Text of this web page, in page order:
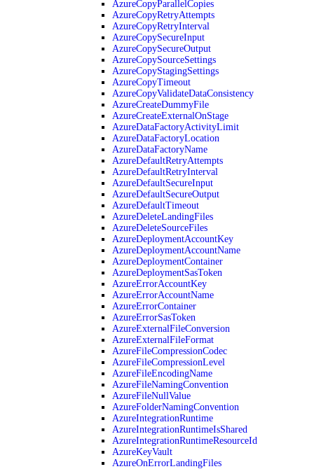
AzureCopyParallelCopies
AzureCopyRetryAttempts
AzureCopyRetryInterval
AzureCopySecureInput
AzureCopySecureOutput
AzureCopySourceSettings
AzureCopyStagingSettings
AzureCopyTimeout
AzureCopyValidateDataConsistency
AzureCreateDummyFile
AzureCreateExternalOnStage
AzureDataFactoryActivityLimit
AzureDataFactoryLocation
AzureDataFactoryName
AzureDefaultRetryAttempts
AzureDefaultRetryInterval
AzureDefaultSecureInput
AzureDefaultSecureOutput
AzureDefaultTimeout
AzureDeleteLandingFiles
AzureDeleteSourceFiles
AzureDeploymentAccountKey
AzureDeploymentAccountName
AzureDeploymentContainer
AzureDeploymentSasToken
AzureErrorAccountKey
AzureErrorAccountName
AzureErrorContainer
AzureErrorSasToken
AzureExternalFileConversion
AzureExternalFileFormat
AzureFileCompressionCodec
AzureFileCompressionLevel
AzureFileEncodingName
AzureFileNamingConvention
AzureFileNullValue
AzureFolderNamingConvention
AzureIntegrationRuntime
AzureIntegrationRuntimeIsShared
AzureIntegrationRuntimeResourceId
AzureKeyVault
AzureOnErrorLandingFiles